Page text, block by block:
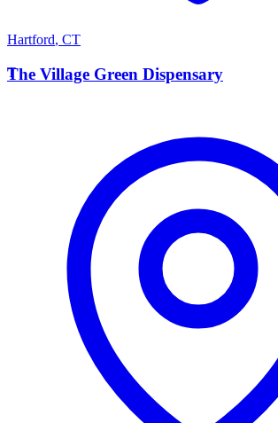
Hartford, CT
T
The Village Green Dispensary